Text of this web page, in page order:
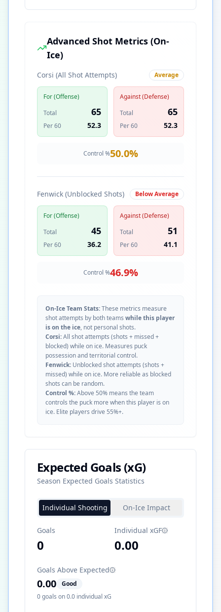
Advanced Shot Metrics (On-
Ice)
Corsi (All Shot Attempts) Average
For (Offense)
Total
65
Per 60 52.3
Against (Defense)
Total
65
Per 60 52.3
Control %50.0%
Fenwick (Unblocked Shots) Below Average
For (Offense)
Total
45
Per 60 36.2
Against (Defense)
Total
51
Per 60 41.1
Control %46.9%
On-Ice Team Stats:These metrics measure
shot attempts by both teams while this player
is on the ice, not personal shots.
Corsi:All shot attempts (shots + missed +
blocked) while on ice. Measures puck
possession and territorial control.
Fenwick: Unblocked shot attempts (shots +
missed) while on ice. More reliable as blocked
shots can be random.
Control %:Above 50% means the team
controls the puck more when this player is on
ice. Elite players drive 55%+.
Expected Goals (xG)
Season Expected Goals Statistics
Individual Shooting On-Ice Impact
Goals
0
Individual xGF
0.00
Goals Above Expected
0.00
Good
0goals on0.0 individual xG